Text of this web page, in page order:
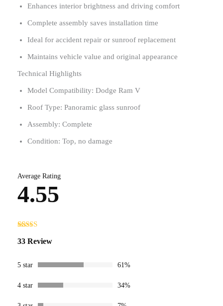
Enhances interior brightness and driving comfort
Complete assembly saves installation time
Ideal for accident repair or sunroof replacement
Maintains vehicle value and original appearance
Technical Highlights
Model Compatibility: Dodge Ram V
Roof Type: Panoramic glass sunroof
Assembly: Complete
Condition: Top, no damage
Average Rating
4.55
out of 5
ratings
33 Review
5 star 61%
4 star 34%